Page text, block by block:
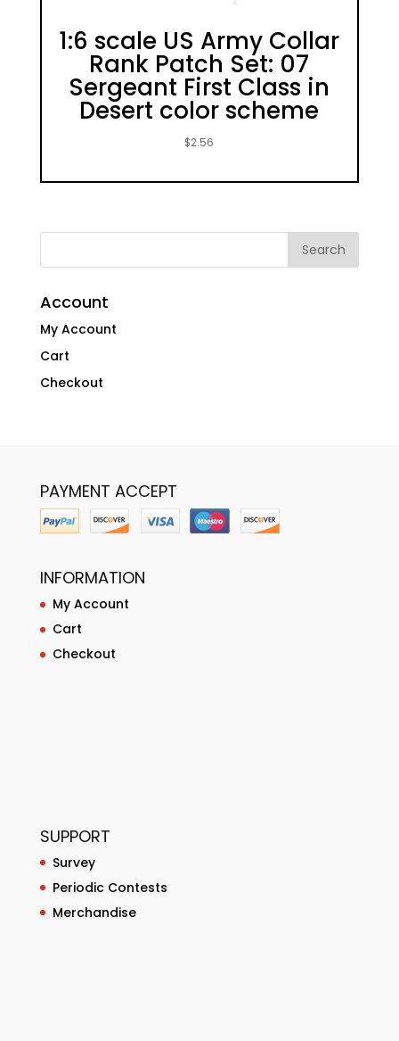
1:6 scale US Army Collar
Rank Patch Set: 07
Sergeant First Class in
Desert color scheme
$2.56
Account
My Account
Cart
Checkout
PAYMENT ACCEPT
INFORMATION
My Account
Cart
Checkout
SUPPORT
Survey
Periodic Contests
Merchandise